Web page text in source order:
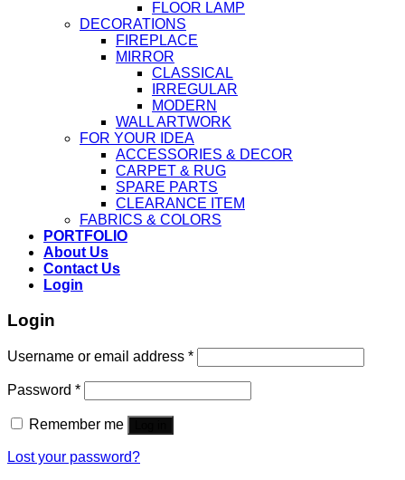
FLOOR LAMP
DECORATIONS
FIREPLACE
MIRROR
CLASSICAL
IRREGULAR
MODERN
WALL ARTWORK
FOR YOUR IDEA
ACCESSORIES & DECOR
CARPET & RUG
SPARE PARTS
CLEARANCE ITEM
FABRICS & COLORS
PORTFOLIO
About Us
Contact Us
Login
Login
Username or email address *
Password *
Remember me
Lost your password?